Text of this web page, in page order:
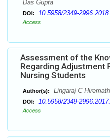
Das Gupta
DOI: 10.5958/2349-
Access
Assessment of the
Regarding Adjustment
Nursing Students
Author(s): Lingaraj C
DOI: 10.5958/2349-
Access